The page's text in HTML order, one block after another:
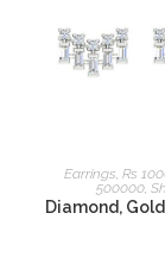
READ
Earrings, Rs
500000,
Diamond,